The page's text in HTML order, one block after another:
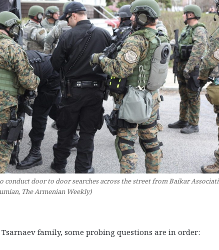
conduct door to door searches across the street from Baikar
The Armenian Weekly)
family, some probing questions are in order: